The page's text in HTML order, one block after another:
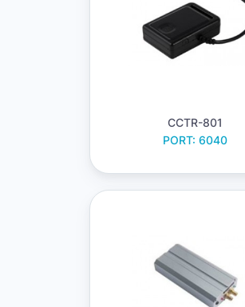
CCTR-801
PORT: 6040